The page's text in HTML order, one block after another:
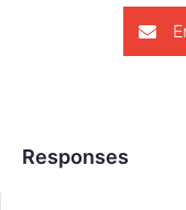
Responses